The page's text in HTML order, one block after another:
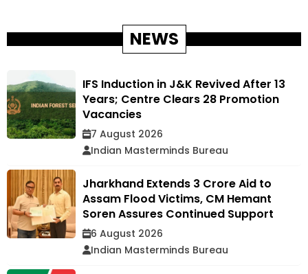
NEWS
IFS Induction in J&K Revived After 13
Years; Centre Clears 28 Promotion
Vacancies
7 August 2026
Indian Masterminds Bureau
Jharkhand Extends ₹3 Crore Aid to
Assam Flood Victims, CM Hemant
Soren Assures Continued Support
6 August 2026
Indian Masterminds Bureau